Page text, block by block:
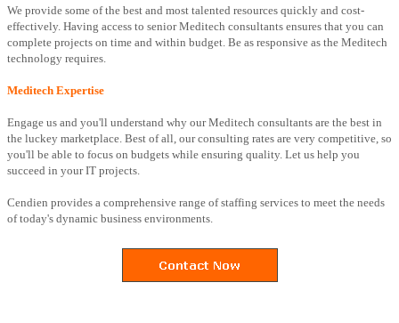
We provide some of the best and most talented resources quickly and cost-
effectively. Having access to senior Meditech consultants ensures that you can
complete projects on time and within budget. Be as responsive as the Meditech
technology requires.
Meditech Expertise
Engage us and you'll understand why our Meditech consultants are the best in
the luckey marketplace. Best of all, our consulting rates are very competitive, so
you'll be able to focus on budgets while ensuring quality. Let us help you
succeed in your IT projects.
Cendien provides a comprehensive range of staffing services to meet the needs
of today's dynamic business environments.